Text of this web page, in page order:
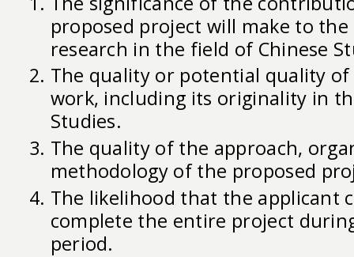
proposed project will make to
research in the field of Chinese
The quality or potential quality
work, including its originality in
Studies.
The quality of the approach,
methodology of the proposed
The likelihood that the applicant
complete the entire project
period.